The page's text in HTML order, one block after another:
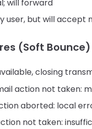
will forward
user, but will accept
(Soft Bounce)
closing
action not taken:
aborted: local
not taken: